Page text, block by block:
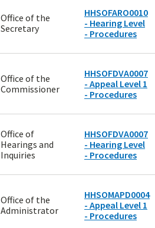
Office of the
Secretary
HHSOFARO0010
- Hearing Level
- Procedures
Office of the
Commissioner
HHSOFDVA0007
- Appeal Level 1
- Procedures
Office of
Hearings and
Inquiries
HHSOFDVA0007
- Hearing Level
- Procedures
Office of the
Administrator
HHSOMAPD0004
- Appeal Level 1
- Procedures